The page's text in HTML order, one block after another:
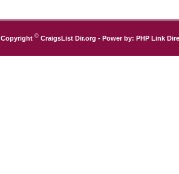
Copyright © CraigsList Dir.org - Power by: PHP Link